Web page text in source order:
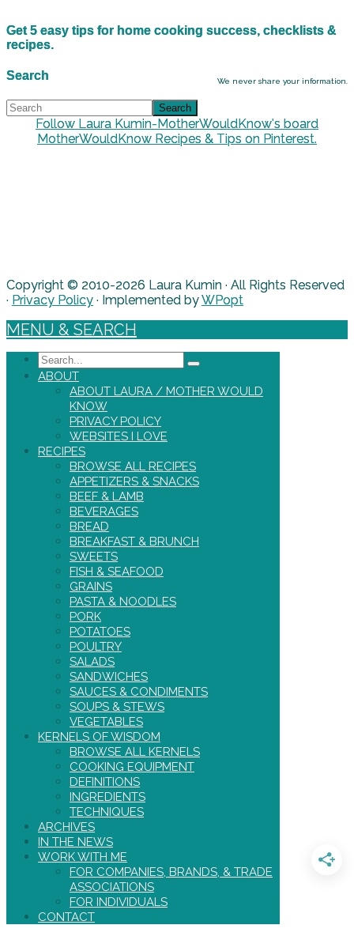
Get 5 easy tips for home cooking success, checklists &
recipes.
We never share your information.
Search
Follow Laura Kumin-MotherWouldKnow's board
MotherWouldKnow Recipes & Tips on Pinterest.
Copyright © 2010-2026 Laura Kumin · All Rights Reserved
· Privacy Policy · Implemented byWPopt
MENU & SEARCH
Search
ABOUT
ABOUT LAURA / MOTHER WOULD
KNOW
PRIVACY POLICY
WEBSITES I LOVE
RECIPES
BROWSE ALL RECIPES
APPETIZERS & SNACKS
BEEF & LAMB
BEVERAGES
BREAD
BREAKFAST & BRUNCH
SWEETS
FISH & SEAFOOD
GRAINS
PASTA & NOODLES
PORK
POTATOES
POULTRY
SALADS
SANDWICHES
SAUCES & CONDIMENTS
SOUPS & STEWS
VEGETABLES
KERNELS OF WISDOM
BROWSE ALL KERNELS
COOKING EQUIPMENT
DEFINITIONS
INGREDIENTS
TECHNIQUES
ARCHIVES
IN THE NEWS
WORK WITH ME
FOR COMPANIES, BRANDS, & TRADE
ASSOCIATIONS
FOR INDIVIDUALS
CONTACT